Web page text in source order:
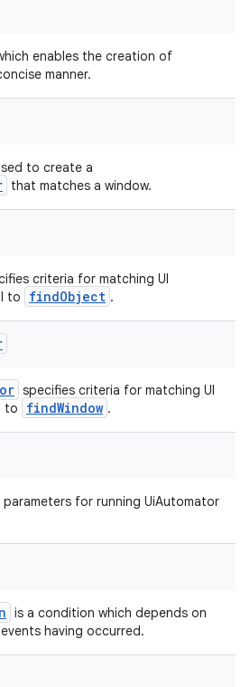
enables the creation of
manner.
to create a
that matches a window.
criteria for matching UI
to
findObject .
specifies criteria for matching UI
to
findWindow .
for running UiAutomator
is a condition which depends on
having occurred.